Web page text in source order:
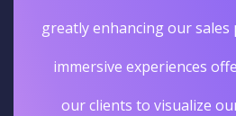
greatly enhancing our
immersive experiences
our clients to visualize